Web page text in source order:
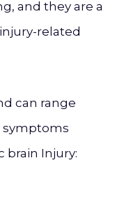
and they are a
related
can range
symptoms
brain Injury: